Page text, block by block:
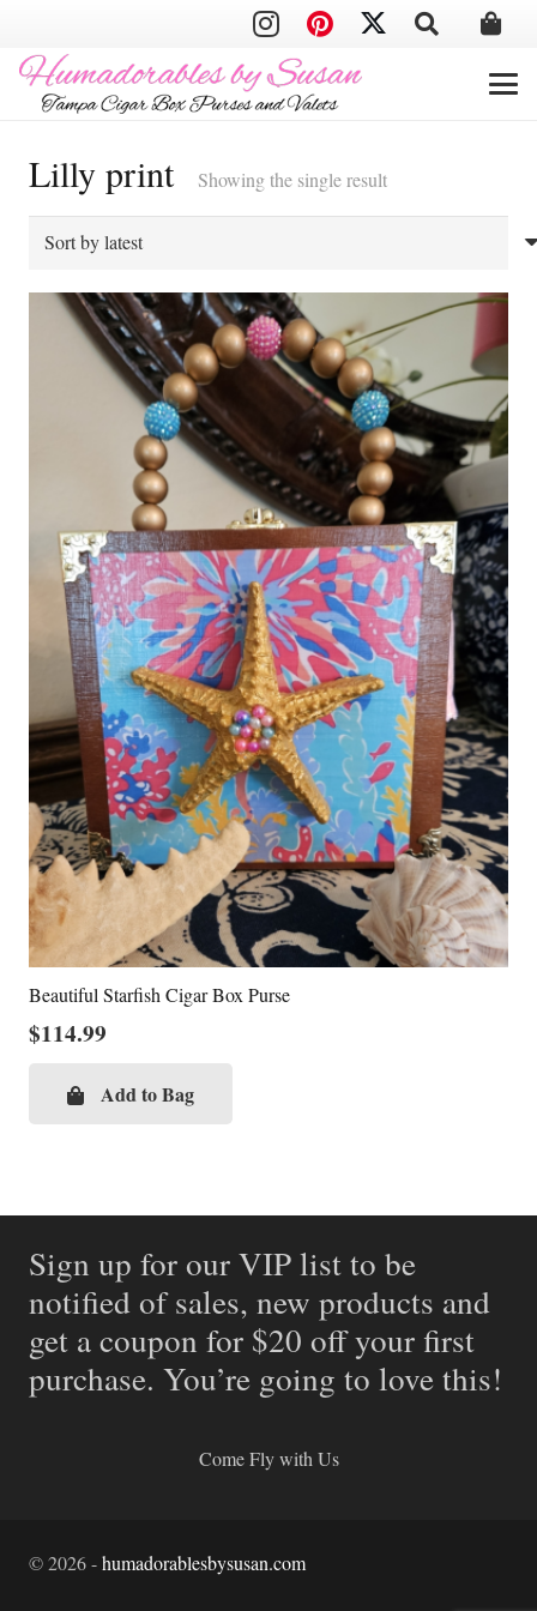
Lilly print Showing the single result
Beautiful Starfish Cigar Box Purse
$114.99
Add to Bag
Sign up for our VIP list to be
notified of sales, new products and
get a coupon for $20 off your first
purchase. You’re going to love this!
Come Fly with Us
©2026-humadorablesbysusan.com